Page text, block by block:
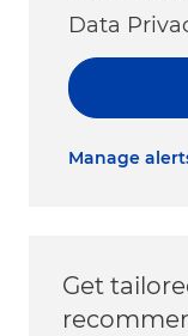
Data
Manage
Get